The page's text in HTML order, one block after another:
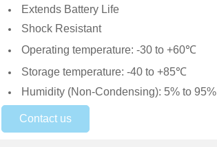
Extends Battery Life
Shock Resistant
Operating temperature: -30 to +60℃
Storage temperature: -40 to +85℃
Humidity (Non-Condensing): 5% to 95%
Contact us